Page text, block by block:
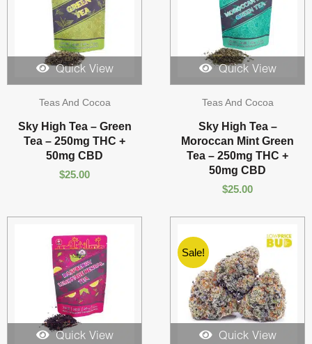
Quick View
Teas And Cocoa
Sky High Tea – Green
Tea – 250mg THC +
50mg CBD
$25.00
Quick View
Teas And Cocoa
Sky High Tea –
Moroccan Mint Green
Tea – 250mg THC +
50mg CBD
$25.00
Quick View
Sale!
Quick View